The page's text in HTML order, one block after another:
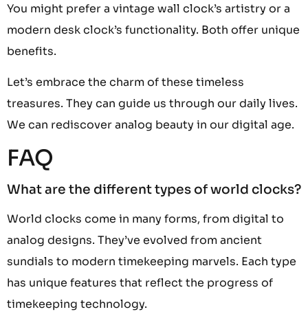
You might prefer a vintage wall clock’s artistry or a
modern desk clock’s functionality. Both offer unique
benefits.
Let’s embrace the charm of these timeless
treasures. They can guide us through our daily lives.
We can rediscover analog beauty in our digital age.
FAQ
What are the different types of world clocks?
World clocks come in many forms, from digital to
analog designs. They’ve evolved from ancient
sundials to modern timekeeping marvels. Each type
has unique features that reflect the progress of
timekeeping technology.